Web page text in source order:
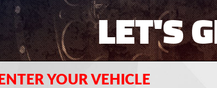
LET'S
ENTER YOUR VEHICLE